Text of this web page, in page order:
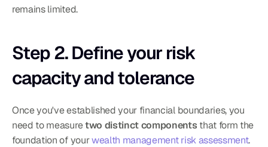
remains limited.
Step 2. Define your risk
capacity and tolerance
Once you've established your financial boundaries, you
need to measure two distinct components that form the
foundation of your wealth management risk assessment.